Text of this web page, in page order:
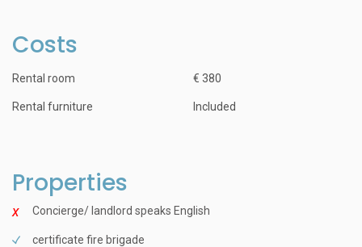
Costs
Rental room € 380
Rental furniture Included
Properties
Concierge/ landlord speaks English
certificate fire brigade